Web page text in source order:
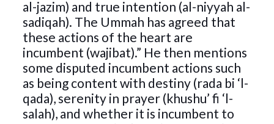
al-jazim) and true intention (al-niyyah al-
sadiqah). The Ummah has agreed that
these actions of the heart are
incumbent (wajibat).” He then mentions
some disputed incumbent actions such
as being content with destiny (rada bi ‘l-
qada), serenity in prayer (khushu’ fi ‘l-
salah), and whether it is incumbent to